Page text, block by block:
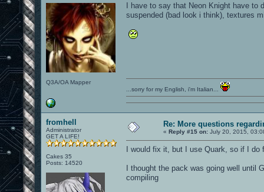
Q3A/OA Mapper
I have to say that Neon Knight have
suspended (bad look i think), textures
...sorry for my English, i'm Italian...
fromhell
Administrator
GET A LIFE!
Cakes 35
Posts: 14520
Re: More questions
« Reply #15 on: July 20, 2015,
I would fix it, but I use Quark, so if I
I thought the pack was going well
compiling